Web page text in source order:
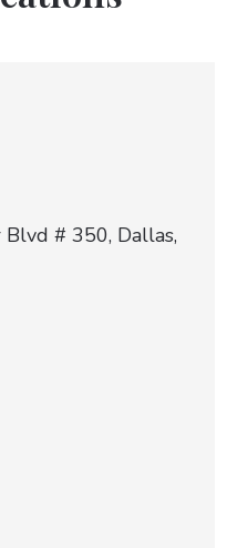
# 350, Dallas,